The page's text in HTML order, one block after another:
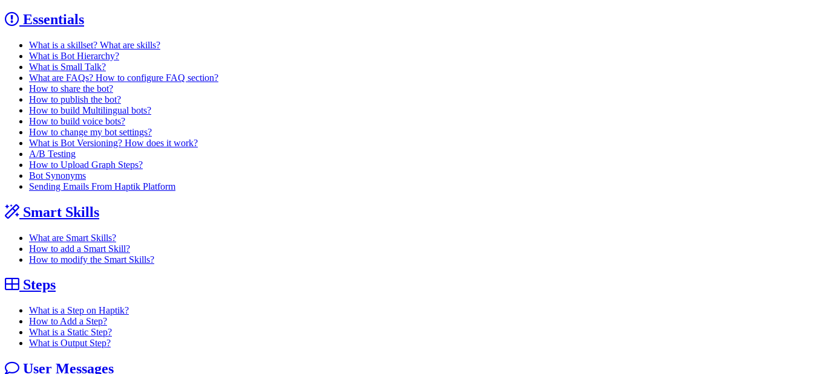
Essentials
What is a skillset? What are skills?
What is Bot Hierarchy?
What is Small Talk?
What are FAQs? How to configure FAQ section?
How to share the bot?
How to publish the bot?
How to build Multilingual bots?
How to build voice bots?
How to change my bot settings?
What is Bot Versioning? How does it work?
A/B Testing
How to Upload Graph Steps?
Bot Synonyms
Sending Emails From Haptik Platform
Smart Skills
What are Smart Skills?
How to add a Smart Skill?
How to modify the Smart Skills?
Steps
What is a Step on Haptik?
How to Add a Step?
What is a Static Step?
What is Output Step?
User Messages